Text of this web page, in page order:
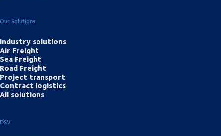
Our Solutions
Industry solutions
Air Freight
Sea Freight
Road Freight
Project transport
Contract logistics
All solutions
DSV